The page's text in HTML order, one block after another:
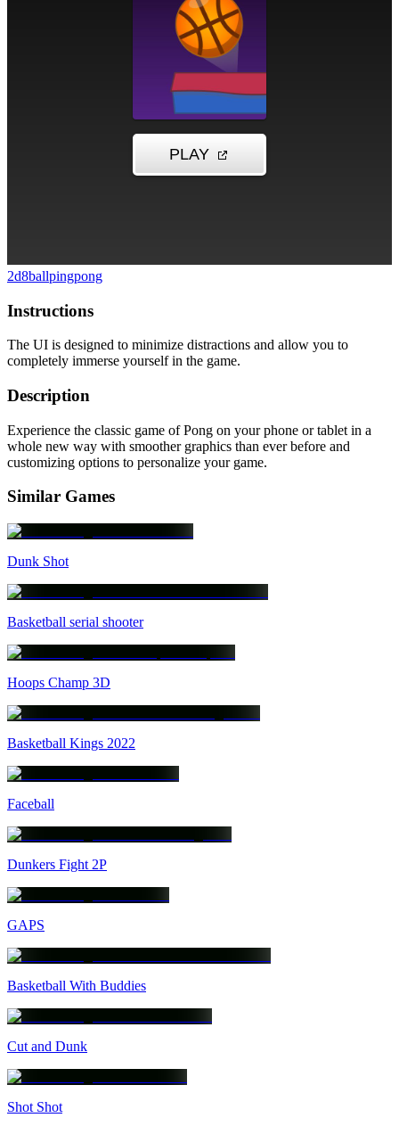
2d8ballpingpong
Instructions
The UI is designed to minimize distractions and allow you to
completely immerse yourself in the game.
Description
Experience the classic game of Pong on your phone or tablet in a
whole new way with smoother graphics than ever before and
customizing options to personalize your game.
Similar Games
Dunk Shot
Basketball serial shooter
Hoops Champ 3D
Basketball Kings 2022
Faceball
Dunkers Fight 2P
GAPS
Basketball With Buddies
Cut and Dunk
Shot Shot